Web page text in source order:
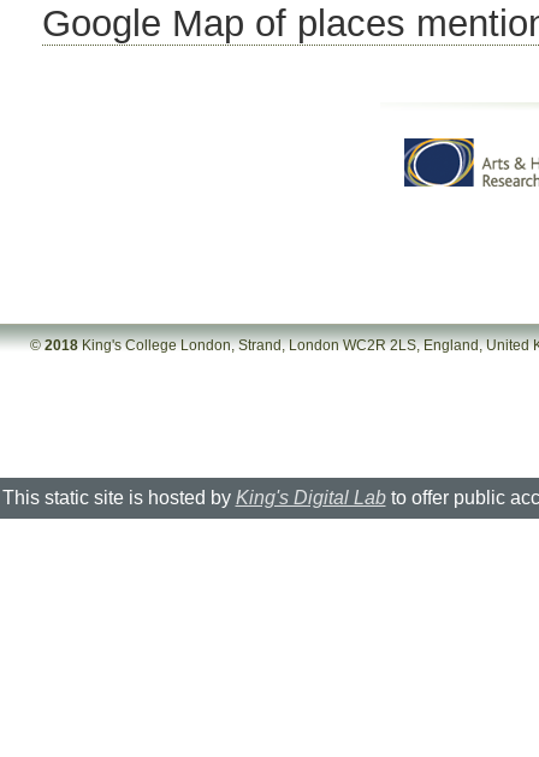
Google Map of places
©2018King's College London, Strand, London WC2R 2LS, England, United
This static site is hosted by King's Digital Labto offer public